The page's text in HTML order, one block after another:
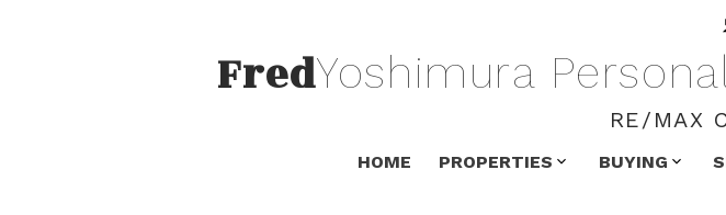
FredYoshimura
RE/MAX
HOME PROPERTIES BUYING